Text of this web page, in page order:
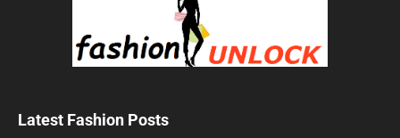
Latest Fashion Posts